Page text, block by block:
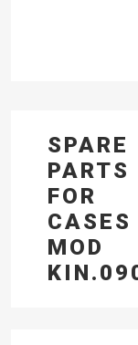
SPARE
PARTS
FOR
CASES
MOD